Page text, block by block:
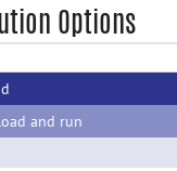
Options
and run